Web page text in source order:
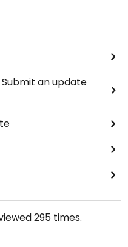
an update
295times.